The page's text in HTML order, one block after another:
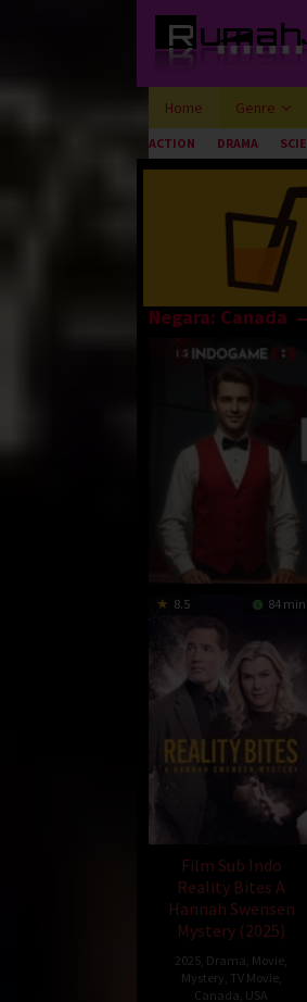
Home Genre
ACTION DRAMA
Negara: Canada
8.5 84 min
Film Sub Indo
Reality Bites A
Hannah Swensen
Mystery (2025)
2025 Drama Movie
Mystery TV Movie,
Canada USA